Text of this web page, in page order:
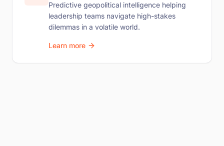
Predictive geopolitical intelligence helping
leadership teams navigate high-stakes
dilemmas in a volatile world.
Learn more